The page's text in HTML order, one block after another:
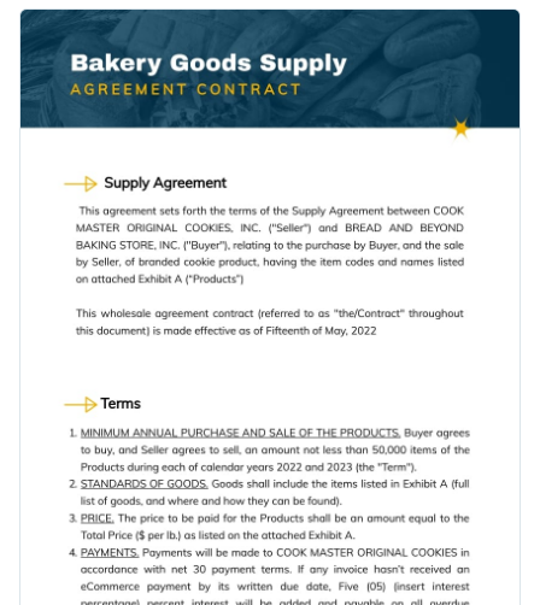
It features the subtle use of vector icons, high-resolution
stock images and professional fonts.
The design layout of this template focuses more on text,
which makes it a good pick for companies looking to stress
on their policies and binding laws.
Change colors, fonts and more to fit your branding
Visualize data with customizable charts and widgets
Add animation, interactivity, audio, video and links
Download in PDF, JPG, PNG and HTML5 format
Share online with a link or embed it on your website
Download this bakery goods supply agreement contract
template today by clicking the button, or keep searching for
the ideal design by browsing through the
contract templateswe offer at Visme.